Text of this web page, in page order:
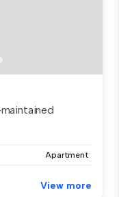
Apartment
View more